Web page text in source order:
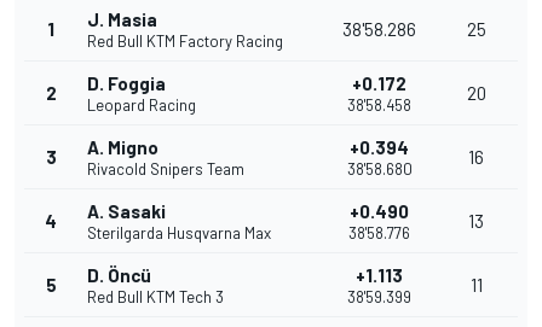
1 J. Masia
Red Bull KTM Factory Racing
38'58.286 25
2 D. Foggia
Leopard Racing
+0.172
38'58.458
20
3 A. Migno
Rivacold Snipers Team
+0.394
38'58.680
16
4 A. Sasaki
Sterilgarda Husqvarna Max
+0.490
38'58.776
13
5 D. Öncü
Red Bull KTM Tech 3
+1.113
38'59.399
11